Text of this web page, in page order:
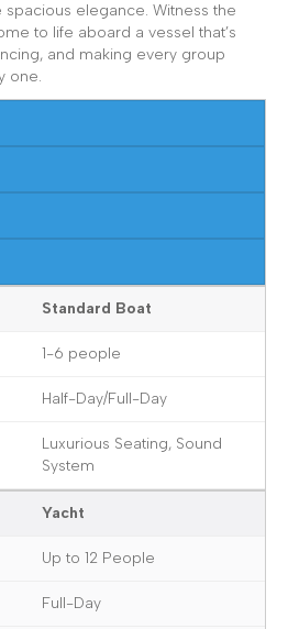
elegance. Witness the
to life aboard a vessel that’s
and making every group
one.
Standard Boat
1-6 people
Half-Day/Full-Day
Luxurious Seating, Sound
System
Yacht
Up to 12 People
Full-Day